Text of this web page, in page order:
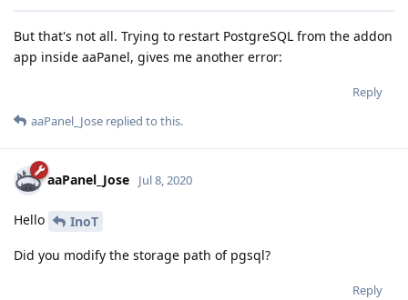
But that's not all. Trying to restart PostgreSQL from the addon
app inside aaPanel, gives me another error:
Reply
aaPanel_Jose replied to this.
aaPanel_Jose Jul 8, 2020
Hello
InoT
Did you modify the storage path of pgsql?
Reply